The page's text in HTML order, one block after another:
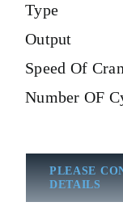
Type
Output
Speed Of
Number OF
PLEASE
DETAILS